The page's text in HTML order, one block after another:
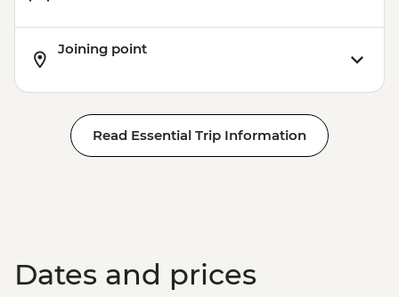
Joining point
Read Essential Trip Information
Dates and prices